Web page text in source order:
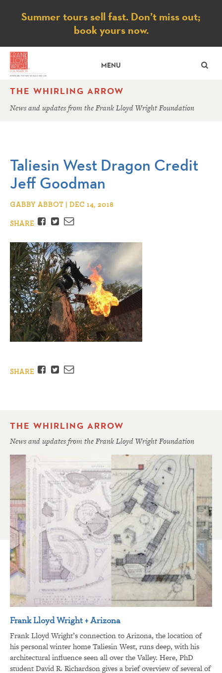
Notice
Summer tours sell fast. Don’t miss out;
book yours now.
MENU
THE WHIRLING ARROW
News and updates from the Frank Lloyd Wright Foundation
Taliesin West Dragon Credit
Jeff Goodman
GABBY ABBOT | DEC 14, 2018
SHARE
Facebook
TwitterEmail
SHARE Facebook
TwitterEmail
THE WHIRLING ARROW
News and updates from the Frank Lloyd Wright Foundation
Frank Lloyd Wright + Arizona
Frank Lloyd Wright’s connection to Arizona, the location of
his personal winter home Taliesin West, runs deep, with his
architectural influence seen all over the Valley. Here, PhD
student David R. Richardson gives a brief overview of several of